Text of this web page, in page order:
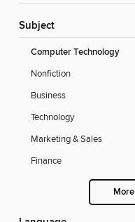
Subject
Computer Technology
Nonfiction
Business
Technology
Marketing & Sales
Finance
More